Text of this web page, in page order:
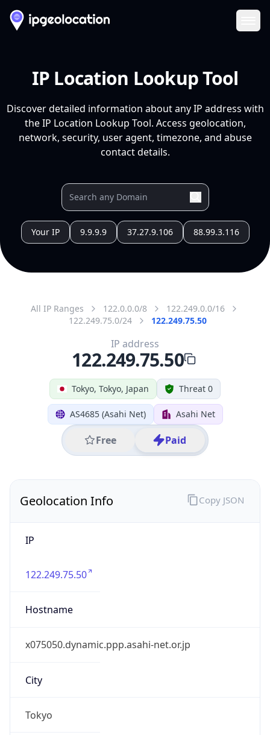
IP Location Lookup Tool
Discover detailed information about any IP address with
the IP Location Lookup Tool. Access geolocation,
network, security, user agent, timezone, and abuse
contact details.
Your IP 9.9.9.9 37.27.9.106 88.99.3.116
All IP Ranges 122.0.0.0/8
122.249.0.0/16
122.249.75.0/24
122.249.75.50
Tokyo, Tokyo, Japan Threat 0
AS4685 (Asahi Net) Asahi Net
Free Paid
IP address
122.249.75.50
Geolocation Info
IP
122.249.75.50
Hostname
x075050.dynamic.ppp.asahi-net.or.jp
City
Tokyo
Copy JSON